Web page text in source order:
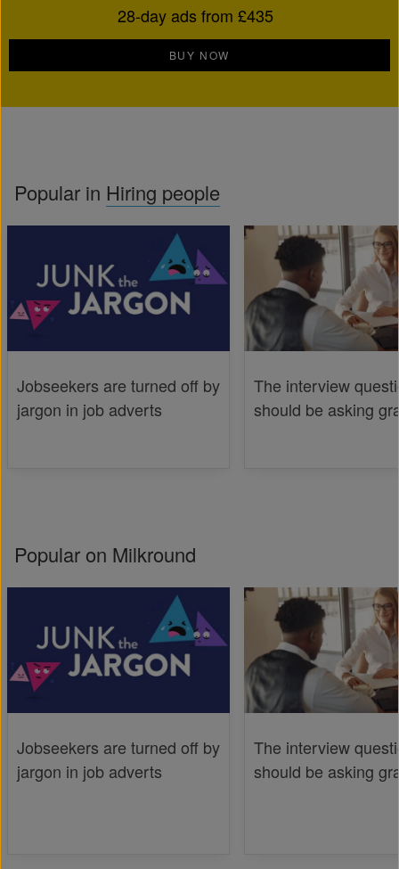
28-day ads from £435
BUY NOW
Popular in Hiring people
Jobseekers are turned off by
jargon in job adverts
The interview
should be asking
Popular on Milkround
Jobseekers are turned off by
jargon in job adverts
The interview
should be asking